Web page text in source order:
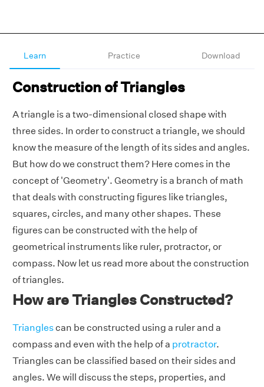
Learn Practice Download
Construction of Triangles
A triangle is a two-dimensional closed shape with
three sides. In order to construct a triangle, we should
know the measure of the length of its sides and angles.
But how do we construct them? Here comes in the
concept of 'Geometry'. Geometry is a branch of math
that deals with constructing figures like triangles,
squares, circles, and many other shapes. These
figures can be constructed with the help of
geometrical instruments like ruler, protractor, or
compass. Now let us read more about the construction
of triangles.
How are Triangles Constructed?
Trianglescan be constructed using a ruler and a
compass and even with the help of a protractor.
Triangles can be classified based on their sides and
angles. We will discuss the steps, properties, and